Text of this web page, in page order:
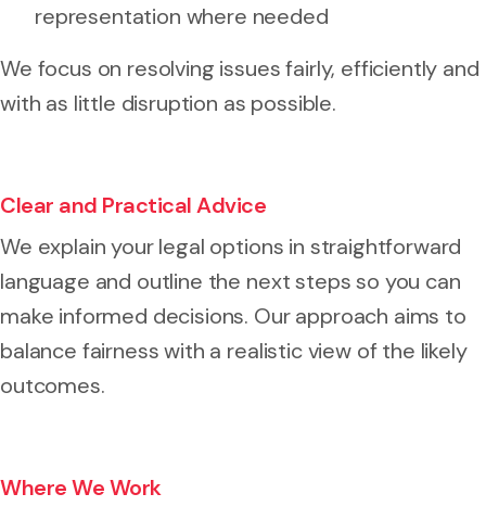
representation where needed
We focus on resolving issues fairly, efficiently and
with as little disruption as possible.
Clear and Practical Advice
We explain your legal options in straightforward
language and outline the next steps so you can
make informed decisions. Our approach aims to
balance fairness with a realistic view of the likely
outcomes.
Where We Work